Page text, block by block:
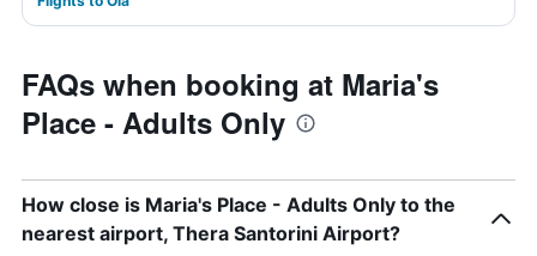
FAQs when booking at Maria's
Place - Adults Only
How close is Maria's Place - Adults Only to the
nearest airport, Thera Santorini Airport?